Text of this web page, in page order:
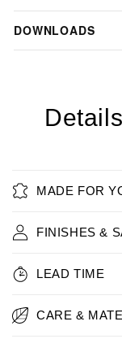
DOWNLOADS
MADE FOR
FINISHES &
LEAD TIME
CARE &